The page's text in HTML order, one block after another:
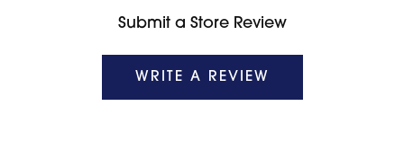
Submit a Store Review
WRITE A REVIEW